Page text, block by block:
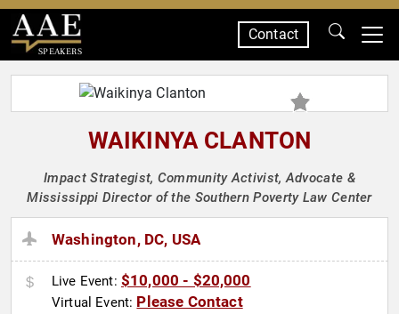
SPEAKERS
Contact
WAIKINYA CLANTON
Impact Strategist, Community Activist, Advocate &
Mississippi Director of the Southern Poverty Law Center
Washington, DC, USA
Live Event: $10,000 - $20,000
Virtual Event: Please Contact